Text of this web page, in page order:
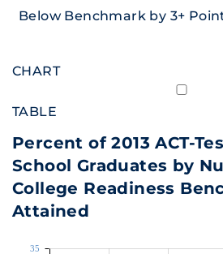
Below Benchmark by 3+
CHART
TABLE
Percent of 2013 ACT-
School Graduates by
College Readiness
Attained
35